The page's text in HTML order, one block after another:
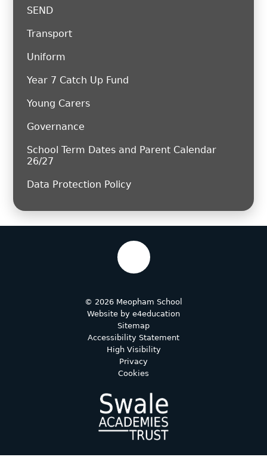
SEND
Transport
Uniform
Year 7 Catch Up Fund
Young Carers
Governance
School Term Dates and Parent Calendar
26/27
Data Protection Policy
© 2026 Meopham School
Website by e4education
Sitemap
Accessibility Statement
High Visibility
Privacy
Cookies